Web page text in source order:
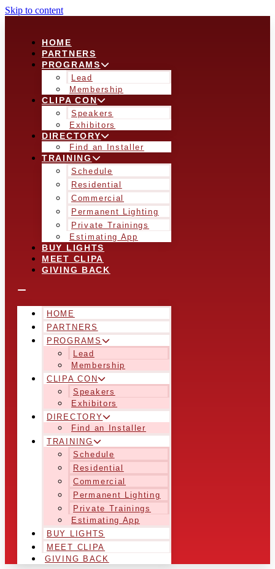
Skip to content
HOME
PARTNERS
PROGRAMS
Lead
Membership
CLIPA CON
Speakers
Exhibitors
DIRECTORY
Find an Installer
TRAINING
Schedule
Residential
Commercial
Permanent Lighting
Private Trainings
Estimating App
BUY LIGHTS
MEET CLIPA
GIVING BACK
HOME
PARTNERS
PROGRAMS
Lead
Membership
CLIPA CON
Speakers
Exhibitors
DIRECTORY
Find an Installer
TRAINING
Schedule
Residential
Commercial
Permanent Lighting
Private Trainings
Estimating App
BUY LIGHTS
MEET CLIPA
GIVING BACK